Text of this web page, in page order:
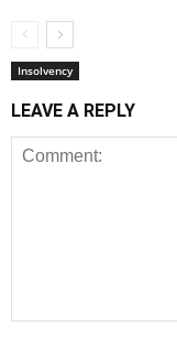
Insolvency
LEAVE A REPLY